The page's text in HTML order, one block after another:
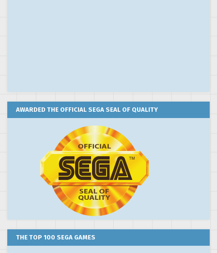
AWARDED THE OFFICIAL SEGA SEAL OF QUALITY
THE TOP 100 SEGA GAMES